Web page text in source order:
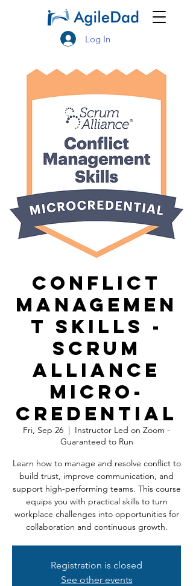
Log In
Conflict
Managemen
t Skills -
Scrum
Alliance
Micro-
Credential
Fri, Sep 26
  |
Instructor Led on Zoom -
Guaranteed to Run
Learn how to manage and resolve conflict to
build trust, improve communication, and
support high-performing teams. This course
equips you with practical skills to turn
workplace challenges into opportunities for
collaboration and continuous growth.
Registration is closed
See other events